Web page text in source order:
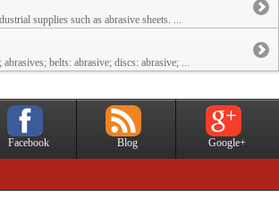
supplies such as abrasive sheets. ...
abrasives; belts: abrasive; discs: abrasive; ...
Facebook Blog Google+